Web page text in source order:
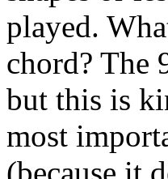
played.
chord? The
but this is
most